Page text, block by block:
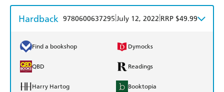
Hardback 9780600637295 July 12, 2022 RRP $49.99
Find a bookshop Dymocks
QBD Readings
Harry Hartog Booktopia